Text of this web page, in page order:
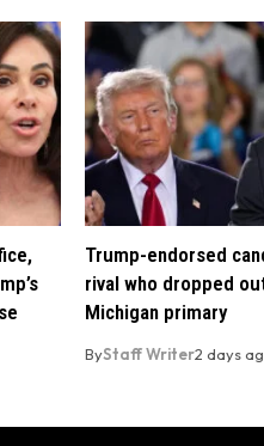
Trump-endorsed
rival who dropped
Michigan primary
ByStaff Writer2 days